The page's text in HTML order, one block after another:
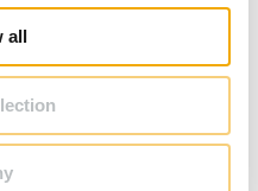
all
both the ICS dn 500
fiber insulation and
installation was
installation teams,